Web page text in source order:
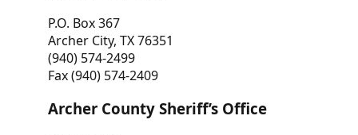
P.O. Box 367
Archer City, TX 76351
(940) 574-2499
Fax (940) 574-2409
Archer County Sheriff’s Office